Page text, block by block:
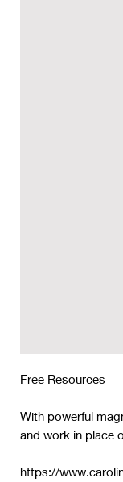
Free Resources
With powerful
and work in place
https://